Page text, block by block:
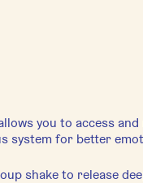
you to access
system for better
shake to release